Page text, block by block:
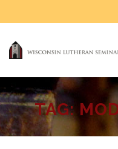
TAG: